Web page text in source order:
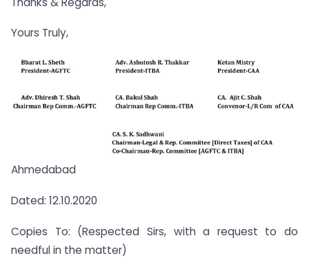
Yours Truly,
Ahmedabad
Dated: 12.10.2020
Copies To: (Respected Sirs, with a request to do
needful in the matter)